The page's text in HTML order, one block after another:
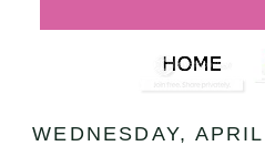
WEDNESDAY,